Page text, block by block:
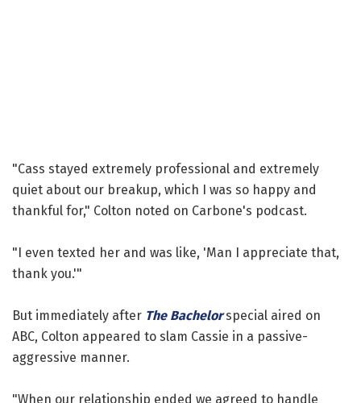
"Cass stayed extremely professional and extremely
quiet about our breakup, which I was so happy and
thankful for," Colton noted on Carbone's podcast.
"I even texted her and was like, 'Man I appreciate that,
thank you.'"
But immediately after The Bachelorspecial aired on
ABC, Colton appeared to slam Cassie in a passive-
aggressive manner.
"When our relationship ended we agreed to handle